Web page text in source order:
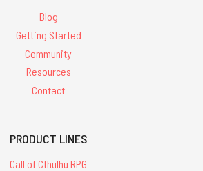
Blog
Getting Started
Community
Resources
Contact
PRODUCT LINES
Call of Cthulhu RPG